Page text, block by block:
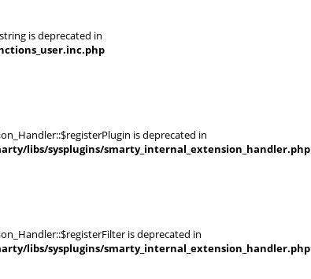
is deprecated in
is deprecated in
libs/sysplugins/smarty_internal_extension_handler.php
is deprecated in
libs/sysplugins/smarty_internal_extension_handler.php